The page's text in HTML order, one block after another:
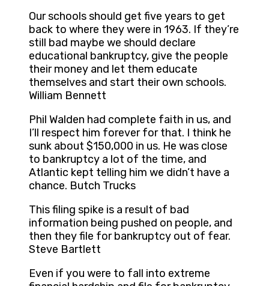
Our schools should get five years to get
back to where they were in 1963. If they’re
still bad maybe we should declare
educational bankruptcy, give the people
their money and let them educate
themselves and start their own schools.
William Bennett
Phil Walden had complete faith in us, and
I’ll respect him forever for that. I think he
sunk about $150,000 in us. He was close
to bankruptcy a lot of the time, and
Atlantic kept telling him we didn’t have a
chance. Butch Trucks
This filing spike is a result of bad
information being pushed on people, and
then they file for bankruptcy out of fear.
Steve Bartlett
Even if you were to fall into extreme